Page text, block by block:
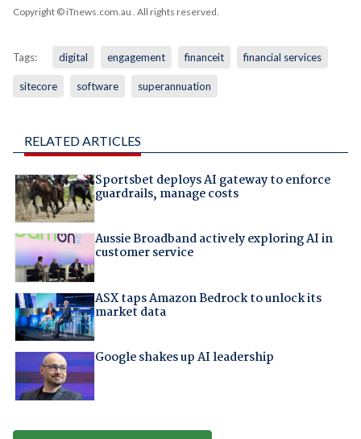
Copyright © iTnews.com.au . All rights reserved.
Tags: digital engagement financeit financial services
sitecore software superannuation
RELATED ARTICLES
Sportsbet deploys AI gateway to enforce
guardrails, manage costs
Aussie Broadband actively exploring AI in
customer service
ASX taps Amazon Bedrock to unlock its
market data
Google shakes up AI leadership